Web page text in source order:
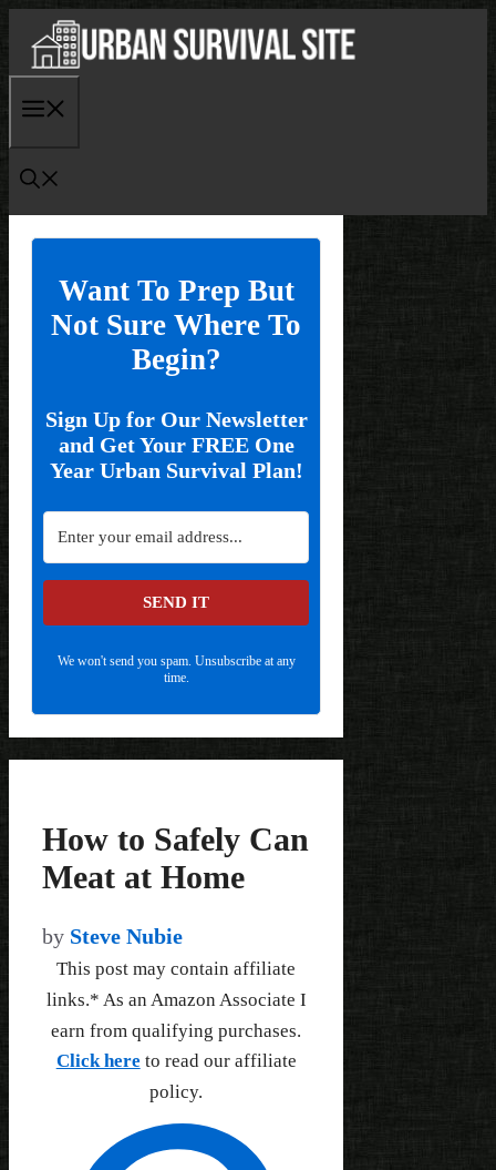
content
Want To Prep But
Not Sure Where To
Begin?
Sign Up for Our Newsletter
and Get Your FREE One
Year Urban Survival Plan!
SEND IT
We won't send you spam. Unsubscribe at any
time.
How to Safely Can
Meat at Home
by Steve Nubie
This post may contain affiliate
links.* As an Amazon Associate I
earn from qualifying purchases.
Click here to read our affiliate
policy.